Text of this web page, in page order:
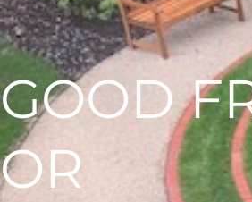
GOOD
OR